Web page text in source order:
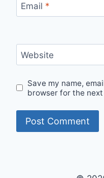
Email *
Website
Save my name,
browser for the